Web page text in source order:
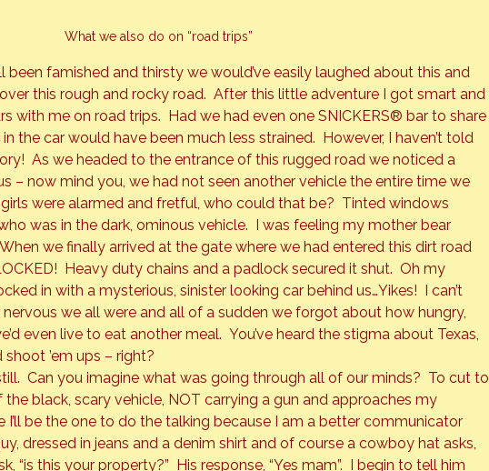
What we also do on “road trips”
been famished and thirsty we would’ve easily laughed about this and
this rough and rocky road.  After this little adventure I got smart and
with me on road trips.  Had we had even one SNICKERS® bar to share
the car would have been much less strained.  However, I haven’t told
As we headed to the entrance of this rugged road we noticed a
– now mind you, we had not seen another vehicle the entire time we
were alarmed and fretful, who could that be?  Tinted windows
was in the dark, ominous vehicle.  I was feeling my mother bear
we finally arrived at the gate where we had entered this dirt road
Heavy duty chains and a padlock secured it shut.  Oh my
in with a mysterious, sinister looking car behind us…Yikes!  I can’t
we all were and all of a sudden we forgot about how hungry,
even live to eat another meal.  You’ve heard the stigma about Texas,
’em ups – right?
Can you imagine what was going through all of our minds?  To cut to
black, scary vehicle, NOT carrying a gun and approaches my
I’ll be the one to do the talking because I am a better communicator
dressed in jeans and a denim shirt and of course a cowboy hat asks,
“is this your property?”  His response, “Yes mam”.  I begin to tell him